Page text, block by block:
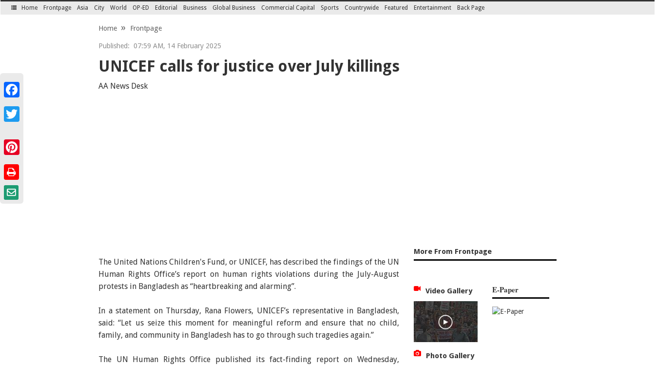
Home Frontpage Asia City World OP-ED Editorial Business Global Business Commercial Capital Sports Countrywide Featured Entertainment Back Page
Home Frontpage
Published: 07:59 AM, 14 February 2025
UNICEF calls for justice over July killings
AA News Desk
The United Nations Children's Fund, or UNICEF, has described the findings of the UN
Human Rights Office’s report on human rights violations during the July-August
protests in Bangladesh as “heartbreaking and alarming”.
In a statement on Thursday, Rana Flowers, UNICEF’s representative in Bangladesh,
said: “Let us seize this moment for meaningful reform and ensure that no child,
family, and community in Bangladesh has to go through such tragedies again.”
The UN Human Rights Office published its fact-finding report on Wednesday,
More From Frontpage
Video Gallery
Photo Gallery
E-Paper